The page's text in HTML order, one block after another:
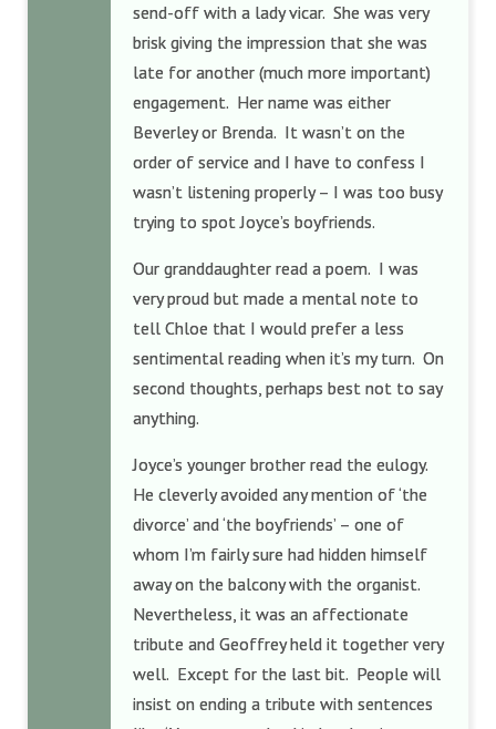
send-off with a lady vicar. She was very
brisk giving the impression that she was
late for another (much more important)
engagement. Her name was either
Beverley or Brenda. It wasn’t on the
order of service and I have to confess I
wasn’t listening properly – I was too busy
trying to spot Joyce’s boyfriends.
Our granddaughter read a poem. I was
very proud but made a mental note to
tell Chloe that I would prefer a less
sentimental reading when it’s my turn. On
second thoughts, perhaps best not to say
anything.
Joyce’s younger brother read the eulogy.
He cleverly avoided any mention of ‘the
divorce’ and ‘the boyfriends’ – one of
whom I’m fairly sure had hidden himself
away on the balcony with the organist.
Nevertheless, it was an affectionate
tribute and Geoffrey held it together very
well. Except for the last bit. People will
insist on ending a tribute with sentences